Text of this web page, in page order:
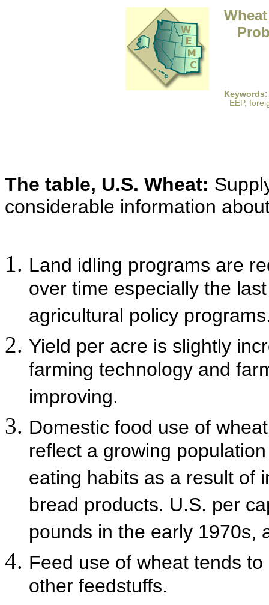
Keywords:
EEP,
The table, U.S. Wheat:
considerable information
Land idling programs are
over time especially the
agricultural policy
Yield per acre is slightly
farming technology and
improving.
Domestic food use of
reflect a growing
eating habits as a result of
bread products. U.S. per
pounds in the early 1970s,
Feed use of wheat tends
other feedstuffs.